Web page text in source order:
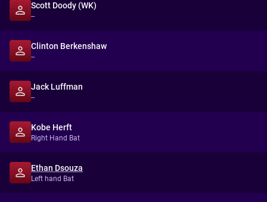
Scott Doody (WK)
--
Clinton Berkenshaw
--
Jack Luffman
--
Kobe Herft
Right Hand Bat
Ethan Dsouza
Left hand Bat